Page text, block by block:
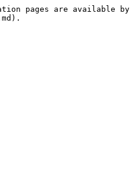
pages are available by